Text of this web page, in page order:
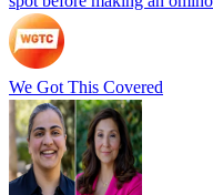
We Got This Covered